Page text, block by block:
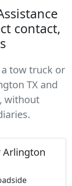
contact,
tow truck or
TX and
without
Arlington